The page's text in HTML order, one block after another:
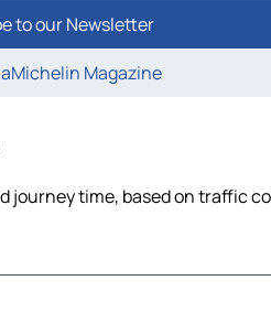
to our Newsletter
Magazine
journey time, based on traffic